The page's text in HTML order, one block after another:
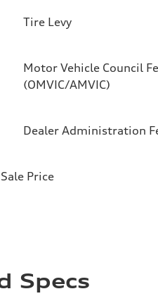
Tire Levy
Motor Vehicle Council
(OMVIC/AMVIC)
Dealer Administration
Sale Price
Specs